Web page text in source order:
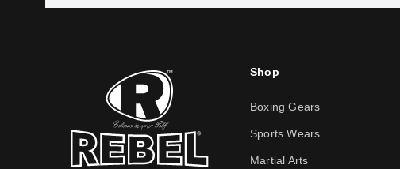
Shop
Boxing Gears
Sports Wears
Martial Arts